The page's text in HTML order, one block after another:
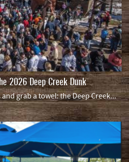
2026 Deep Creek Dunk
grab a towel: the Deep Creek...